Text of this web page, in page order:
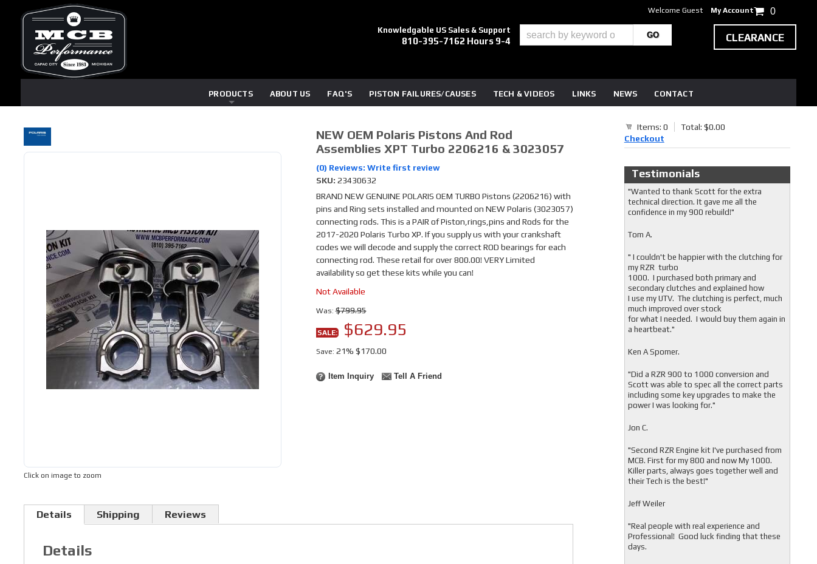
Knowledgable US Sales & Support
810-395-7162 Hours 9-4
PRODUCTS ABOUT US FAQ'S PISTON FAILURES/CAUSES TECH & VIDEOS LINKS NEWS CONTACT
Welcome Guest My Account 0
CLEARANCE
Click on image to zoom
NEW OEM Polaris Pistons And Rod
Assemblies XPT Turbo 2206216 & 3023057
(0) Reviews: Write first review
SKU: 23430632
BRAND NEW GENUINE POLARIS OEM TURBO Pistons (2206216) with
pins and Ring sets installed and mounted on NEW Polaris (3023057)
connecting rods. This is a PAIR of Piston,rings,pins and Rods for the
2017-2020 Polaris Turbo XP. If you supply us with your crankshaft
codes we will decode and supply the correct ROD bearings for each
connecting rod. These retail for over 800.00! VERY Limited
availability so get these kits while you can!
Not Available
Was: $799.95
SALE: $629.95
Save: 21% $170.00
Item Inquiry Tell A Friend
Details Shipping Reviews
Details
Items: 0
Total: $0.00
Checkout
Testimonials
"Wanted to thank Scott for the extra
technical direction. It gave me all the
confidence in my 900 rebuild!"
Tom A.
" I couldn't be happier with the clutching for
my RZR turbo
1000. I purchased both primary and
secondary clutches and explained how
I use my UTV. The clutching is perfect, much
much improved over stock
for what I needed. I would buy them again in
a heartbeat."
Ken A Spomer.
"Did a RZR 900 to 1000 conversion and
Scott was able to spec all the correct parts
including some key upgrades to make the
power I was looking for."
Jon C.
"Second RZR Engine kit I've purchased from
MCB. First for my 800 and now My 1000.
Killer parts, always goes together well and
their Tech is the best!"
Jeff Weiler
"Real people with real experience and
Professional! Good luck finding that these
days.